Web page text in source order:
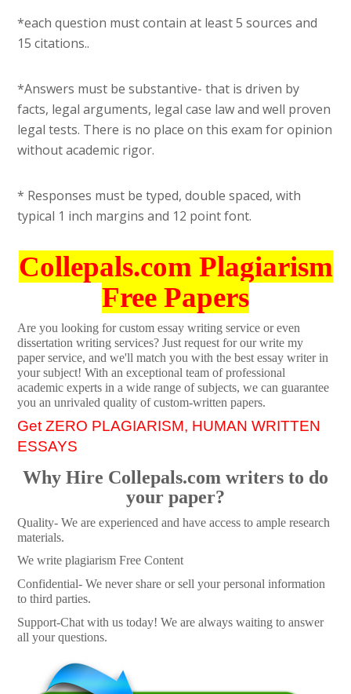
*each question must contain at least 5 sources and
15 citations..
*Answers must be substantive- that is driven by
facts, legal arguments, legal case law and well proven
legal tests. There is no place on this exam for opinion
without academic rigor.
* Responses must be typed, double spaced, with
typical 1 inch margins and 12 point font.
Collepals.com Plagiarism
Free Papers
Are you looking for custom essay writing service or even
dissertation writing services? Just request for our write my
paper service, and we'll match you with the best essay writer in
your subject! With an exceptional team of professional
academic experts in a wide range of subjects, we can guarantee
you an unrivaled quality of custom-written papers.
Get ZERO PLAGIARISM, HUMAN WRITTEN
ESSAYS
Why Hire Collepals.com writers to do
your paper?
Quality- We are experienced and have access to ample research
materials.
We write plagiarism Free Content
Confidential- We never share or sell your personal information
to third parties.
Support-Chat with us today! We are always waiting to answer
all your questions.